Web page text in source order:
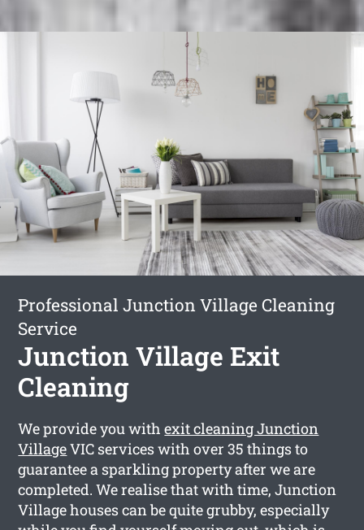
Professional Junction Village Cleaning
Service
Junction Village Exit
Cleaning
We provide you withexit cleaning Junction
VillageVIC services with over 35 things to
guarantee a sparkling property after we are
completed. We realise that with time, Junction
Village houses can be quite grubby, especially